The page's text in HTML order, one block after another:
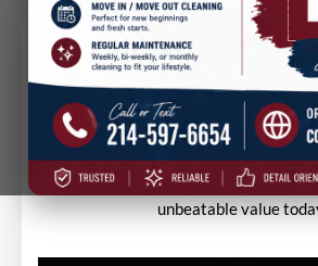
Trust, Quality & Price
Cleaning
Discover why Cowboys Cleaning is
service at the best price. Experience
unbeatable value